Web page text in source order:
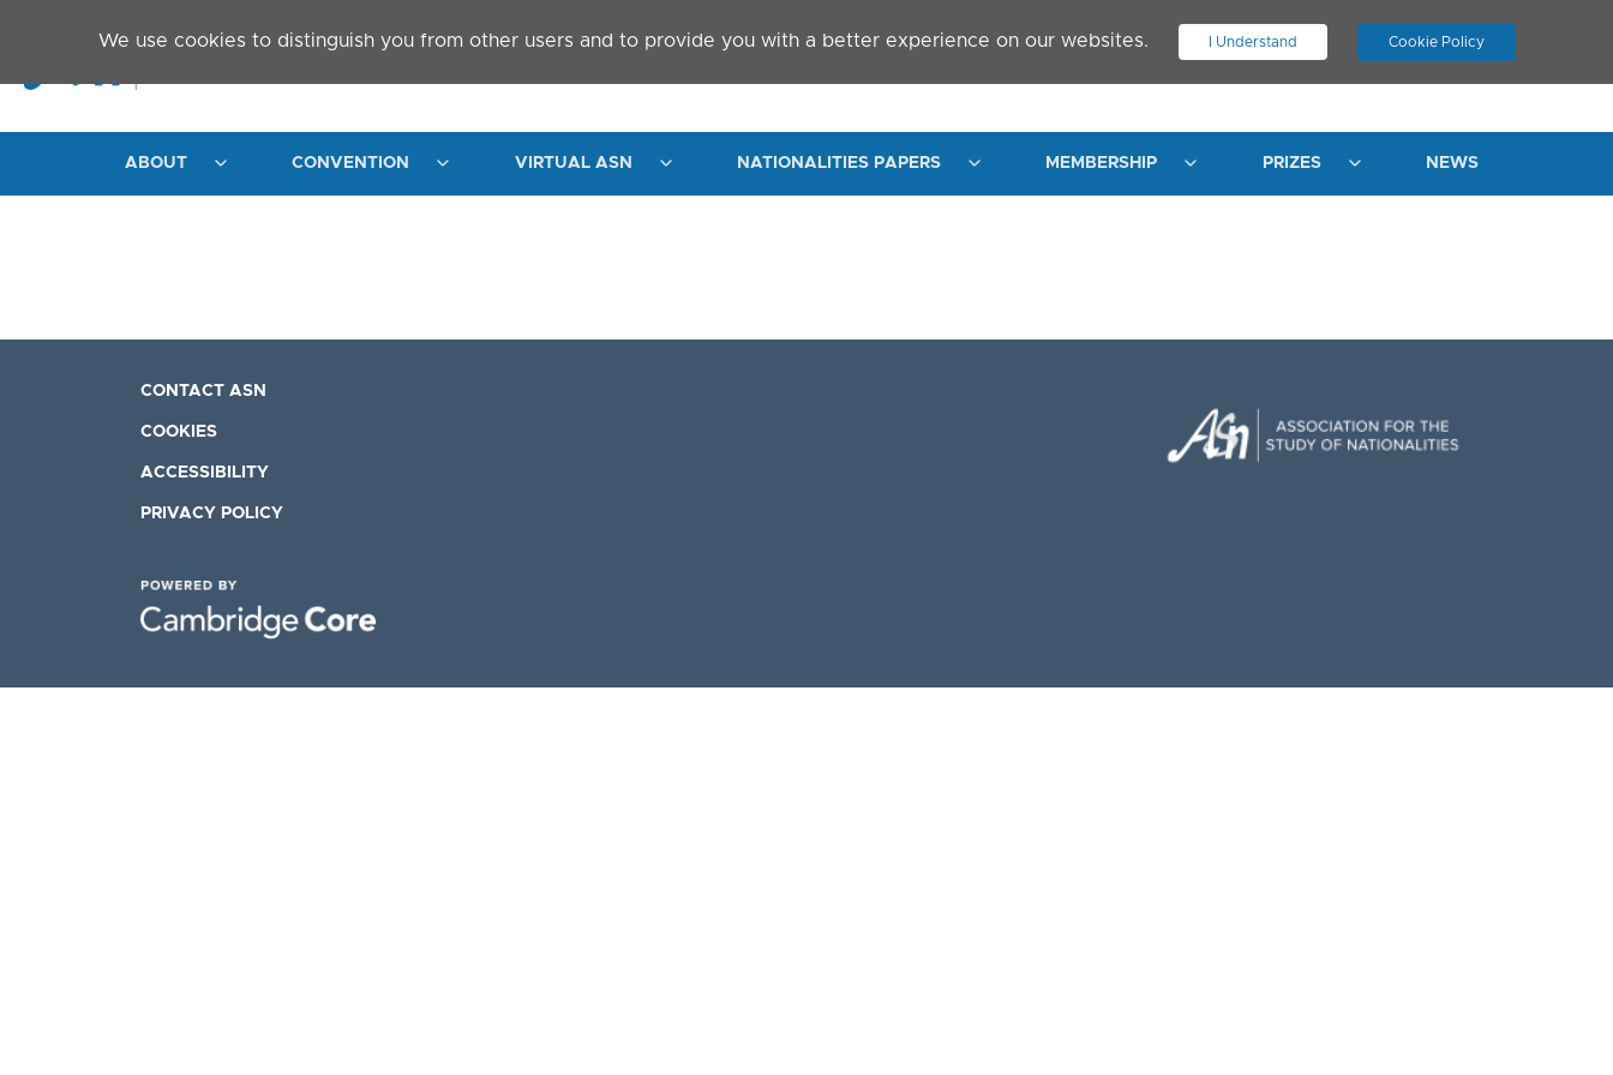
We use cookies to distinguish you from other users and to provide you with a better experience on our websites. I Understand Cookie Policy
. JOIN ASN LOG IN
ABOUT CONVENTION VIRTUAL ASN NATIONALITIES PAPERS MEMBERSHIP PRIZES NEWS
CONTACT ASN
COOKIES
ACCESSIBILITY
PRIVACY POLICY